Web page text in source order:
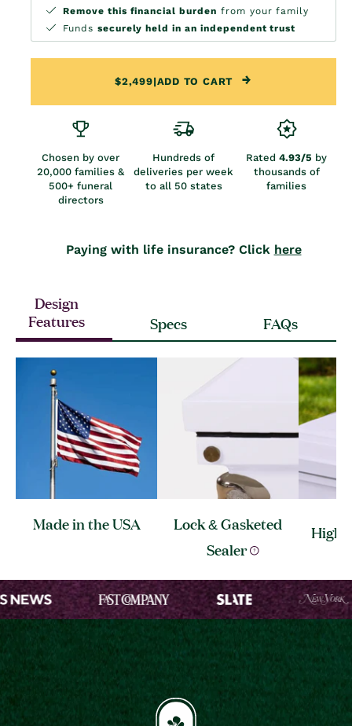
Remove this financial burden from your family
Funds securely held in an independent trust
$2,499|ADD TO CART
Chosen by over
20,000 families &
500+ funeral
directors
Hundreds of
deliveries per week
to all 50 states
Rated 4.93/5 by
thousands of
families
Paying with life insurance? Click here
Design
Features
Specs FAQs
Made in theUSA
Lock & Gasketed
Sealer
High